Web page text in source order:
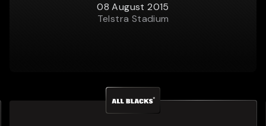
08 August 2015
Telstra Stadium